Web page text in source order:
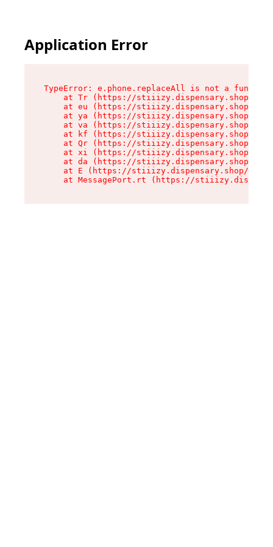
Application Error
TypeError: e.phone.replaceAll is not a function
at Tr (https://stiiizy.dispensary.shop/
at eu (https://stiiizy.dispensary.shop/
at ya (https://stiiizy.dispensary.shop/
at va (https://stiiizy.dispensary.shop/
at kf (https://stiiizy.dispensary.shop/
at Qr (https://stiiizy.dispensary.shop/
at xi (https://stiiizy.dispensary.shop/
at da (https://stiiizy.dispensary.shop/
at E (https://stiiizy.dispensary.shop/
at MessagePort.rt (https://